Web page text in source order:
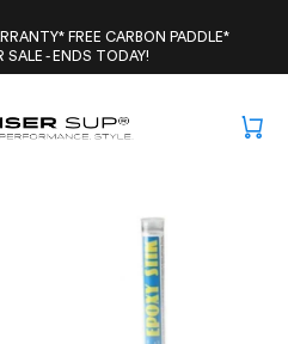
FREE CARBON PADDLE*
SALE - ENDS TODAY!